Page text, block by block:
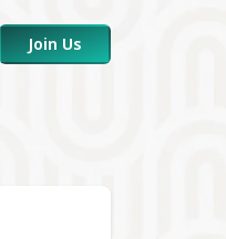
Join Us